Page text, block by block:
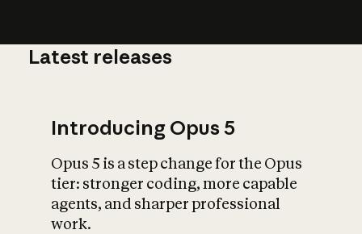
What is AI’s
impact on
Latest releases
Introducing Opus 5
Opus 5 is a step change for the Opus
tier: stronger coding, more capable
agents, and sharper professional
work.